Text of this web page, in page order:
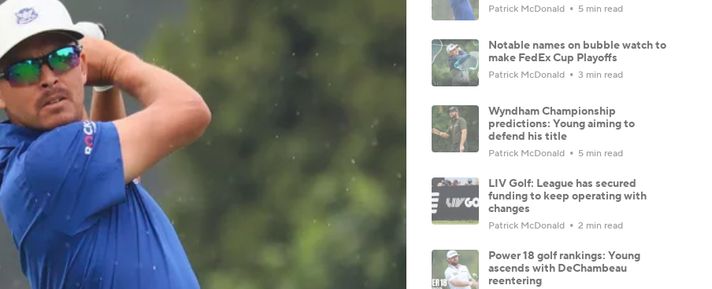
Patrick McDonald 5 min read
Notable names on bubble watch to
make FedEx Cup Playoffs
Patrick McDonald 3 min read
Wyndham Championship
predictions: Young aiming to
defend his title
Patrick McDonald 5 min read
LIV Golf: League has secured
funding to keep operating with
changes
Patrick McDonald 2 min read
Power 18 golf rankings: Young
ascends with DeChambeau
reentering